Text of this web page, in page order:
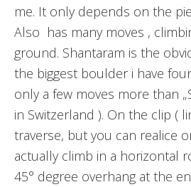
me. It only depends on the
Also has many moves ,
ground. Shantaram is the
the biggest boulder i have
only a few moves more than
in Switzerland ). On the clip (
traverse, but you can realice
actually climb in a horizontal
45° degree overhang at the